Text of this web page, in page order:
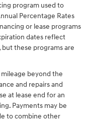
program used to
Percentage Rates
or lease programs
dates reflect
these programs are
beyond the
and repairs and
at lease end for an
Payments may be
to combine other